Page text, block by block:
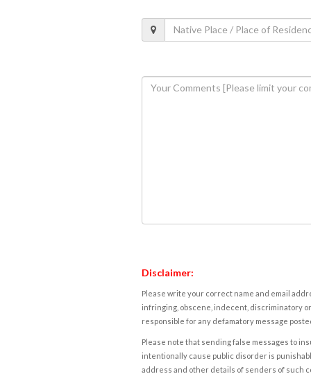
Disclaimer:
Please write your correct name and email
infringing, obscene, indecent, discriminatory
responsible for any defamatory message
Please note that sending false messages to
intentionally cause public disorder is
address and other details of senders of such